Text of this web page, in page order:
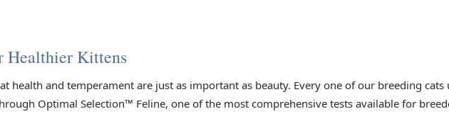
Healthier Kittens
health and temperament are just as important as beauty. Every one of our breeding cats
Optimal Selection™ Feline, one of the most comprehensive tests available for